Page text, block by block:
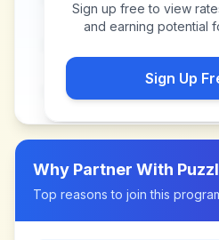
Sign up free to view
and earning potential
Sign Up
Why Partner With
Top reasons to join this